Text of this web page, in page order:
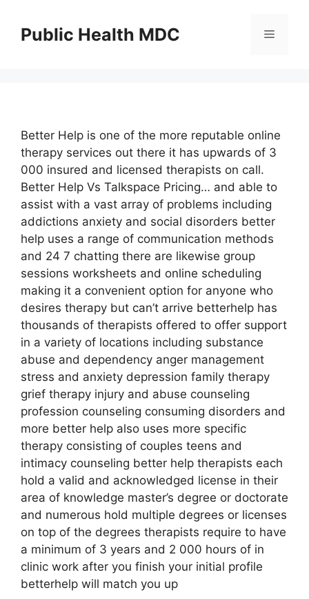
contentPublic Health MDC Menu
Better Help is one of the more reputable online
therapy services out there it has upwards of 3
000 insured and licensed therapists on call.
Better Help Vs Talkspace Pricing… and able to
assist with a vast array of problems including
addictions anxiety and social disorders better
help uses a range of communication methods
and 24 7 chatting there are likewise group
sessions worksheets and online scheduling
making it a convenient option for anyone who
desires therapy but can’t arrive betterhelp has
thousands of therapists offered to offer support
in a variety of locations including substance
abuse and dependency anger management
stress and anxiety depression family therapy
grief therapy injury and abuse counseling
profession counseling consuming disorders and
more better help also uses more specific
therapy consisting of couples teens and
intimacy counseling better help therapists each
hold a valid and acknowledged license in their
area of knowledge master’s degree or doctorate
and numerous hold multiple degrees or licenses
on top of the degrees therapists require to have
a minimum of 3 years and 2 000 hours of in
clinic work after you finish your initial profile
betterhelp will match you up